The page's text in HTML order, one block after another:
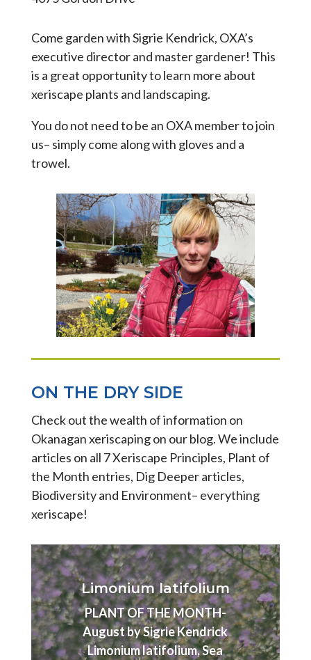
Come garden with Sigrie Kendrick, OXA’s
executive director and master gardener! This
is a great opportunity to learn more about
xeriscape plants and landscaping.
You do not need to be an OXA member to join
us– simply come along with gloves and a
trowel.
ON THE DRY SIDE
Check out the wealth of information on
Okanagan xeriscaping on our blog. We include
articles on all 7 Xeriscape Principles, Plant of
the Month entries, Dig Deeper articles,
Biodiversity and Environment– everything
xeriscape!
Limonium latifolium
PLANT OF THE MONTH-
August by Sigrie Kendrick
Limonium latifolium, Sea